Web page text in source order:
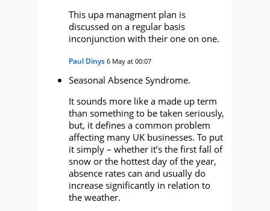
This upa managment plan is
discussed on a regular basis
inconjunction with their one on one.
Paul Dinys 6 May at 00:07
Seasonal Absence Syndrome.
It sounds more like a made up term
than something to be taken seriously,
but, it defines a common problem
affecting many UK businesses. To put
it simply – whether it’s the first fall of
snow or the hottest day of the year,
absence rates can and usually do
increase significantly in relation to
the weather.